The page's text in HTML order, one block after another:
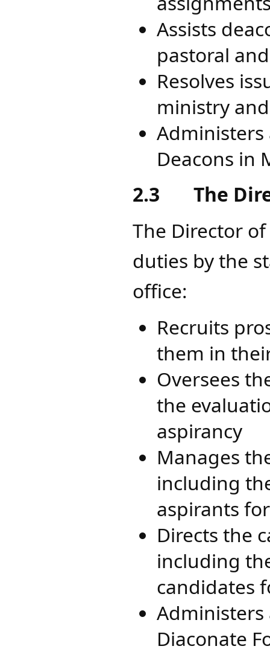
Assists
pastoral
Resolves
ministry
Administers
Deacons in
2.3
The
The Director
duties by the
office:​
Recruits
them in
Oversees
the
aspirancy
Manages
including
aspirants
Directs the
including
candidates
Administers
Diaconate